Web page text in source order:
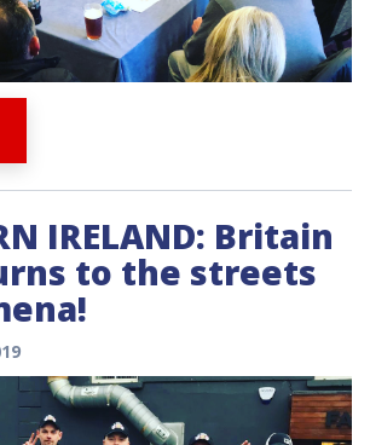
IRELAND: Britain
to the streets